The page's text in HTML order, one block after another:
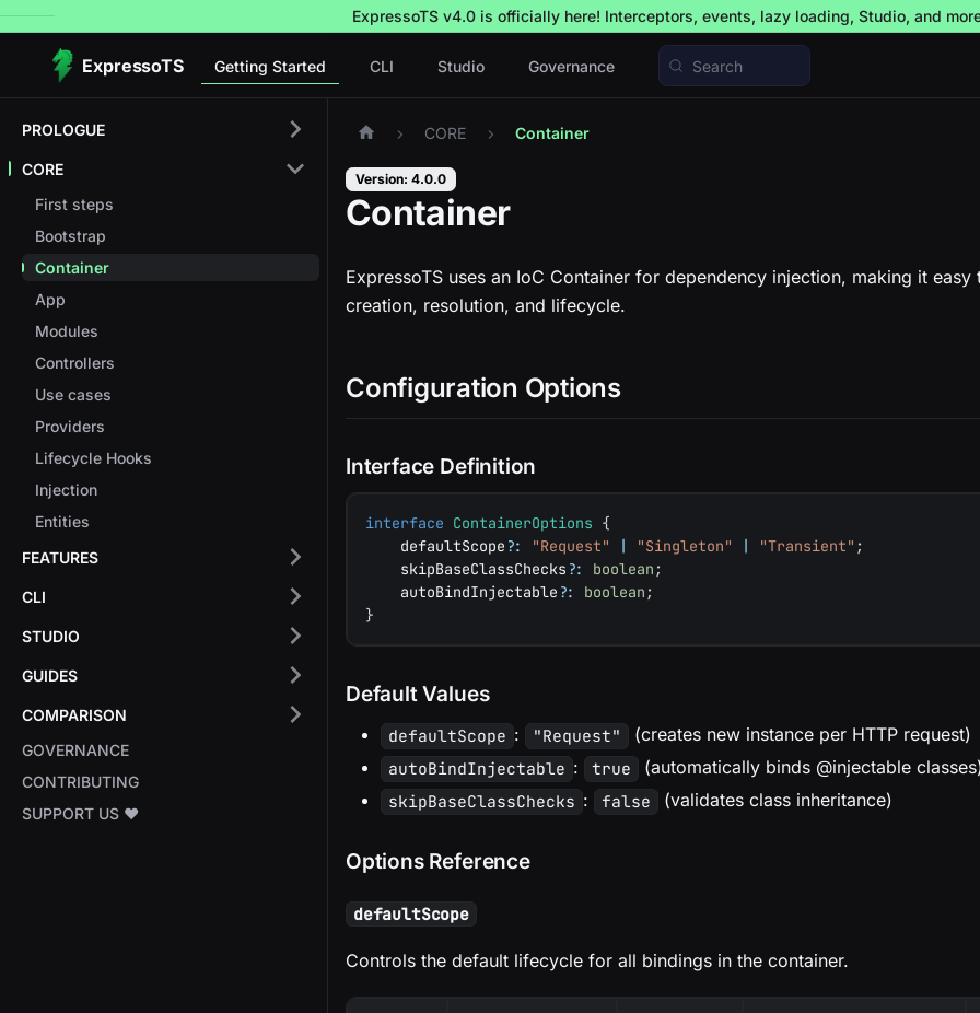
ExpressoTS v4.0 is officially here! Interceptors, events, lazy loading, Studio, and
ExpressoTS Getting Started CLI Studio Governance Search
PROLOGUE
CORE
First steps
Bootstrap
Container
App
Modules
Controllers
Use cases
Providers
Lifecycle Hooks
Injection
Entities
FEATURES
CLI
STUDIO
GUIDES
COMPARISON
GOVERNANCE
CONTRIBUTING
SUPPORT US ❤️
CORE Container
Version: 4.0.0
Container
ExpressoTS uses an IoC Container for dependency injection, making it
creation, resolution, and lifecycle.
Configuration Options
Interface Definition
interface ContainerOptions {
    defaultScope
?: "Request" | "Singleton" | "Transient" ;
    skipBaseClassChecks
?: boolean ;
    autoBindInjectable
?: boolean ;
}
Default Values
defaultScope : "Request" (creates new instance per HTTP request)
autoBindInjectable : true (automatically binds @injectable
skipBaseClassChecks : false (validates class inheritance)
Options Reference
defaultScope
Controls the default lifecycle for all bindings in the container.